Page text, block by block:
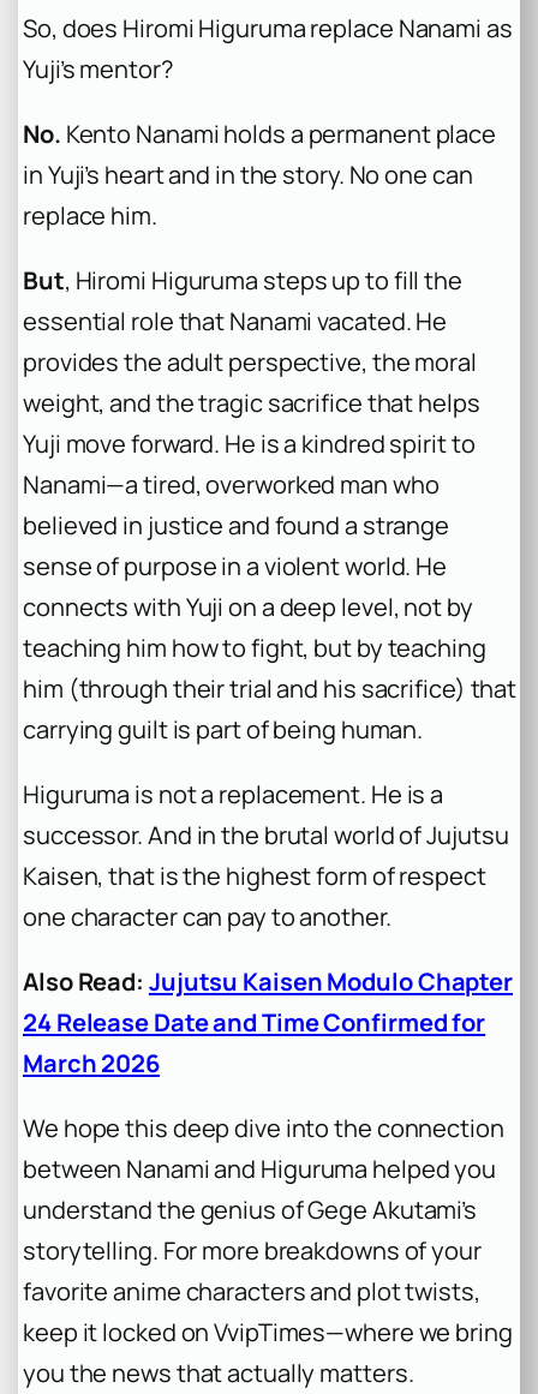
So, does Hiromi Higuruma replace Nanami as
Yuji’s mentor?
No. Kento Nanami holds a permanent place
in Yuji’s heart and in the story. No one can
replace him.
But, Hiromi Higuruma steps up to fill the
essential role that Nanami vacated. He
provides the adult perspective, the moral
weight, and the tragic sacrifice that helps
Yuji move forward. He is a kindred spirit to
Nanami—a tired, overworked man who
believed in justice and found a strange
sense of purpose in a violent world. He
connects with Yuji on a deep level, not by
teaching him how to fight, but by teaching
him (through their trial and his sacrifice) that
carrying guilt is part of being human.
Higuruma is not a replacement. He is a
successor. And in the brutal world ofJujutsu
Kaisen, that is the highest form of respect
one character can pay to another.
Also Read: Jujutsu Kaisen Modulo Chapter
24 Release Date and Time Confirmed for
March 2026
We hope this deep dive into the connection
between Nanami and Higuruma helped you
understand the genius of Gege Akutami’s
storytelling. For more breakdowns of your
favorite anime characters and plot twists,
keep it locked on VvipTimes—where we bring
you the news that actually matters.